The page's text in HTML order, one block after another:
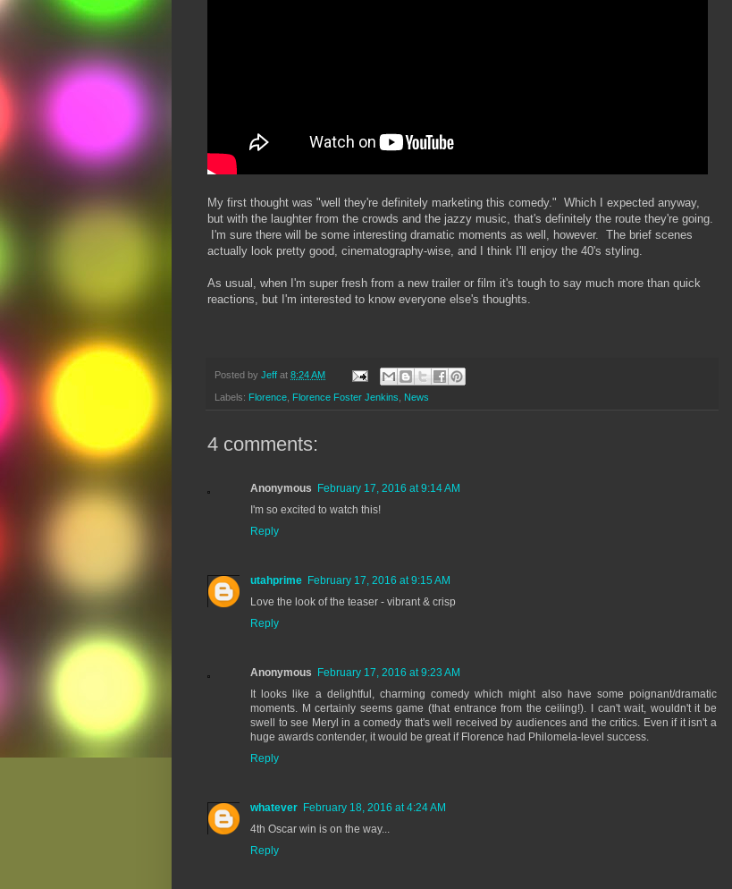
My first thought was "well they're definitely marketing this comedy." Which I expected anyway,
but with the laughter from the crowds and the jazzy music, that's definitely the route they're going.
I'm sure there will be some interesting dramatic moments as well, however. The brief scenes
actually look pretty good, cinematography-wise, and I think I'll enjoy the 40's styling.
As usual, when I'm super fresh from a new trailer or film it's tough to say much more than quick
reactions, but I'm interested to know everyone else's thoughts.
Posted by Jeff at 8:24 AM
Labels: Florence Florence Foster Jenkins News
4 comments:
Anonymous February 17, 2016 at 9:14 AM
I'm so excited to watch this!
Reply
utahprime February 17, 2016 at 9:15 AM
Love the look of the teaser - vibrant & crisp
Reply
Anonymous February 17, 2016 at 9:23 AM
It looks like a delightful, charming comedy which might also have some poignant/dramatic
moments. M certainly seems game (that entrance from the ceiling!). I can't wait, wouldn't it be
swell to see Meryl in a comedy that's well received by audiences and the critics. Even if it isn't a
huge awards contender, it would be great if Florence had Philomela-level success.
Reply
whatever February 18, 2016 at 4:24 AM
4th Oscar win is on the way...
Reply